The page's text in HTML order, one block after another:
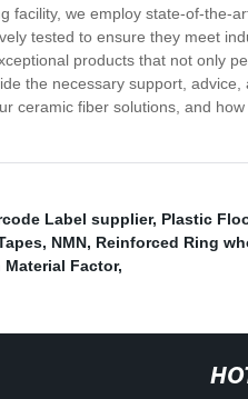
facility, we employ state-of-
tested to ensure they meet
products that not only
the necessary support,
ceramic fiber solutions, and
Label supplier, Plastic
, NMN, Reinforced Ring
Factor,